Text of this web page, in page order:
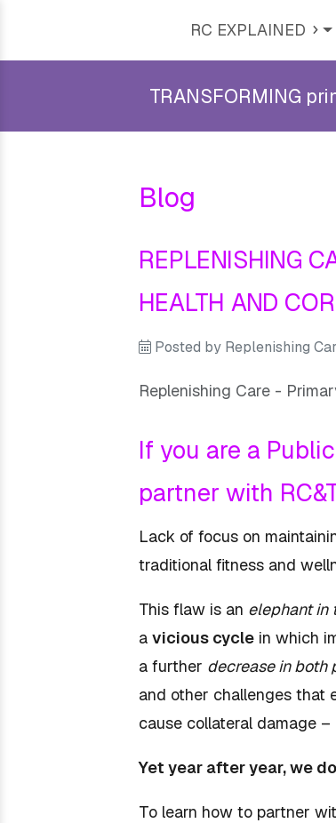
RC EXPLAINED
TRANSFORMING
Blog
REPLENISHING
HEALTH AND
Posted by Replenishing
Replenishing Care -
If you are a
partner with
Lack of focus on
traditional fitness and
This flaw is an elephant in
a vicious cycle in which
a further decrease in both
and other challenges that
cause collateral damage
Yet year after year, we
To learn how to partner